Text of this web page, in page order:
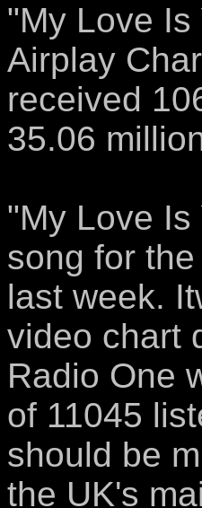
"My Love
Airplay
received
35.06
"My Love
song for
last week.
video chart
Radio One
of 11045
should be
the UK's